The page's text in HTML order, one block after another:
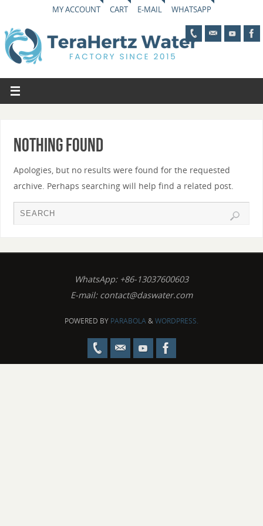
MY ACCOUNT CART E-MAIL WHATSAPP
Nothing Found
Apologies, but no results were found for the requested
archive. Perhaps searching will help find a related post.
WhatsApp: +86-13037600603
E-mail: contact@daswater.com
POWERED BY PARABOLA&WORDPRESS.